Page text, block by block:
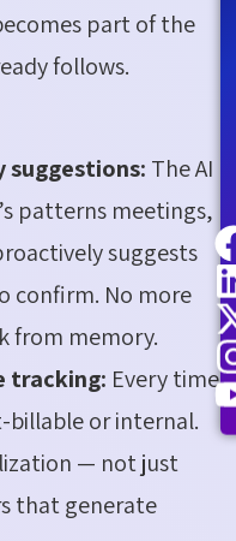
part of the
follows.
The AI
patterns meetings,
suggests
confirm. No more
from memory.
tracking: Every time
billable or internal.
— not just
that generate